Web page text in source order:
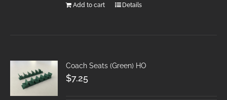
Add to cart Details
Coach Seats (Green) HO
$7.25